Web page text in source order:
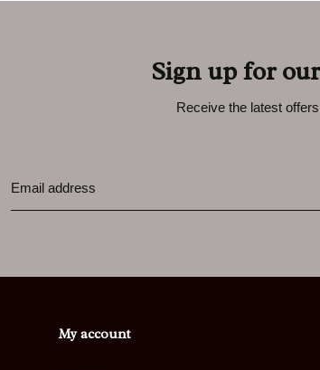
Sign up for
Receive the latest
My account